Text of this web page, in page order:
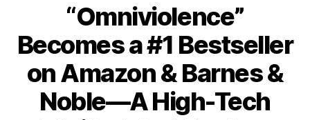
“Omniviolence”
Becomes a #1 Bestseller
on Amazon & Barnes &
Noble—A High-Tech